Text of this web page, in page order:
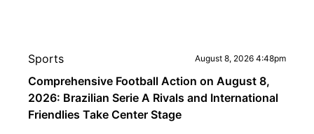
Sports August 8, 2026 4:48pm
Comprehensive Football Action on August 8,
2026: Brazilian Serie A Rivals and International
Friendlies Take Center Stage